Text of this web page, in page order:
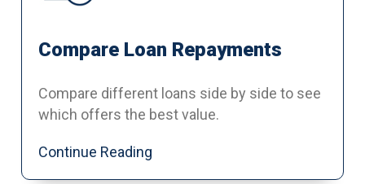
Compare Loan Repayments
Compare different loans side by side to see
which offers the best value.
Continue Reading